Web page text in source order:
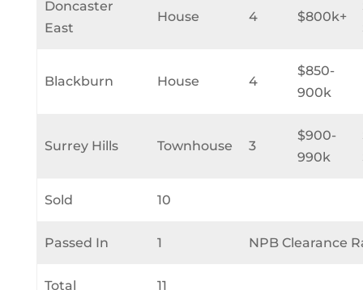
Doncaster
East
House 4 $800k+
Blackburn House 4
$850-
900k
Surrey Hills Townhouse 3
$900-
990k
Sold 10
Passed In 1 NPB Clearance
Total 11